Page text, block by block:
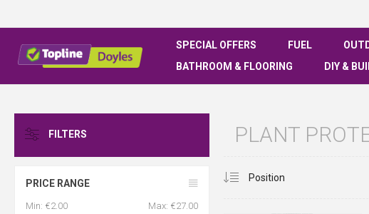
SPECIAL OFFERS FUEL
BATHROOM & FLOORING
DIY &
PLANT
FILTERS
PRICE RANGE
Min: €2.00 Max: €27.00